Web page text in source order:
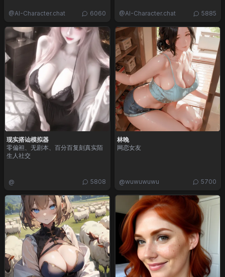
@AI-Character.chat 6060 @AI-Character.chat 5885
现实搭讪模拟器
零偏袒、无剧本、百分百复刻真实陌
生人社交
@ 5808
林晚
网恋女友
@wuwuwuwu 5700